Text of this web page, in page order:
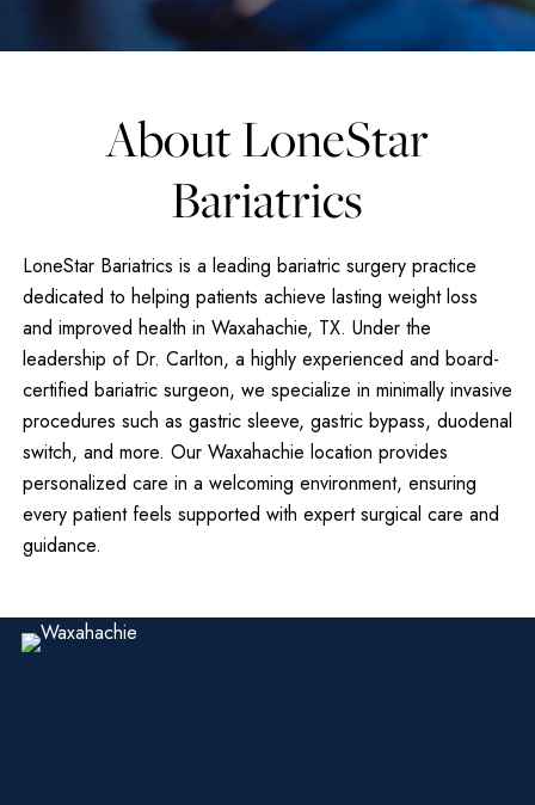
About LoneStar
Bariatrics
LoneStar Bariatrics is a leading bariatric surgery practice
dedicated to helping patients achieve lasting weight loss
and improved health in Waxahachie, TX. Under the
leadership of Dr. Carlton, a highly experienced and board-
certified bariatric surgeon, we specialize in minimally invasive
procedures such as gastric sleeve, gastric bypass, duodenal
switch, and more. Our Waxahachie location provides
personalized care in a welcoming environment, ensuring
every patient feels supported with expert surgical care and
guidance.